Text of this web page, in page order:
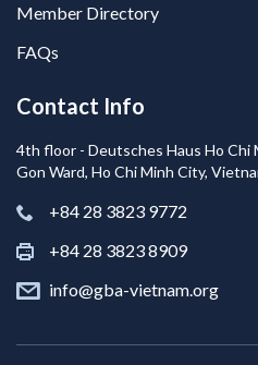
Member Directory
FAQs
Contact Info
4th floor - Deutsches Haus Ho Chi
Gon Ward, Ho Chi Minh City,
+84 28 3823 9772
+84 28 3823 8909
info@gba-vietnam.org